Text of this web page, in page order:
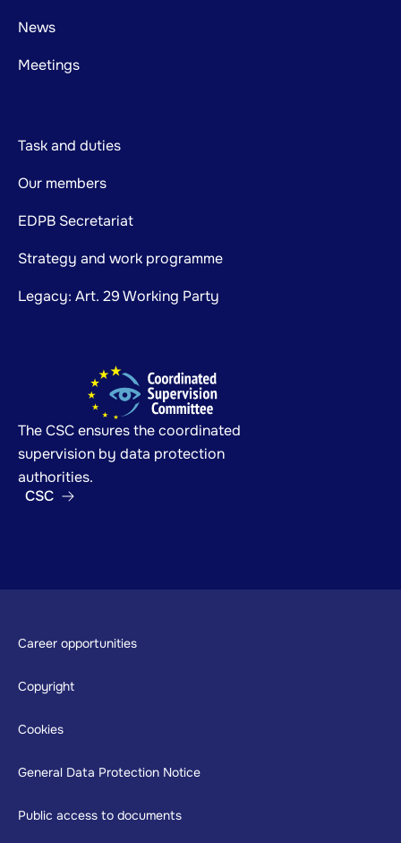
News
Meetings
Task and duties
Our members
EDPB Secretariat
Strategy and work programme
Legacy: Art. 29 Working Party
Footer
Career opportunities
Copyright
Cookies
General Data Protection Notice
Public access to documents
The CSC ensures the coordinated
supervision by data protection
authorities.
CSC